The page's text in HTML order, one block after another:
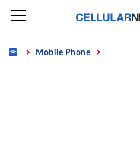
Skip
content
Home Mobile Phone